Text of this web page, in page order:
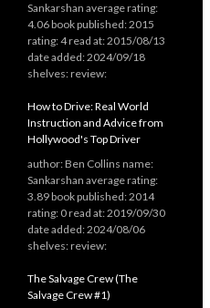
Sankarshan average rating:
4.06 book published: 2015
rating: 4 read at: 2015/08/13
date added: 2024/09/18
shelves: review:
How to Drive: Real World
Instruction and Advice from
Hollywood's Top Driver
author: Ben Collins name:
Sankarshan average rating:
3.89 book published: 2014
rating: 0 read at: 2019/09/30
date added: 2024/08/06
shelves: review:
The Salvage Crew (The
Salvage Crew #1)